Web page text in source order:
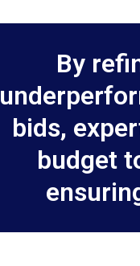
By
bids,
budget